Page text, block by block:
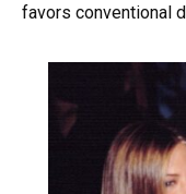
favors conventional